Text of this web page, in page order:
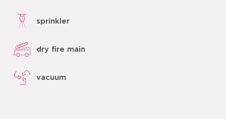
sprinkler
dry fire main
vacuum